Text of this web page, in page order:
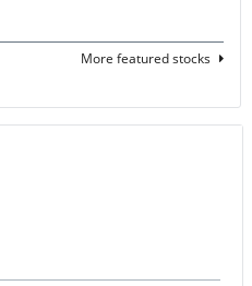
More featured stocks